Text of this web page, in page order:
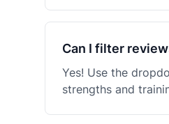
Can I filter
Yes! Use the
strengths and